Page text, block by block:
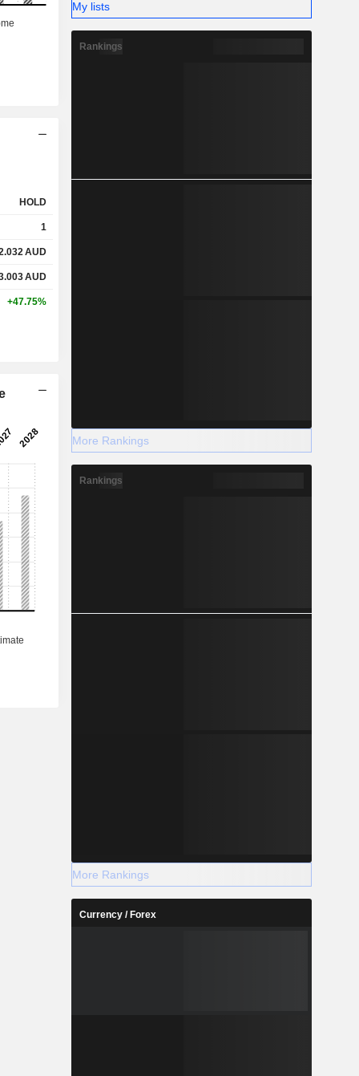
HOLD
1
AUD
AUD
+47.75%
My lists
Rankings
More Rankings
Rankings
More Rankings
Currency / Forex